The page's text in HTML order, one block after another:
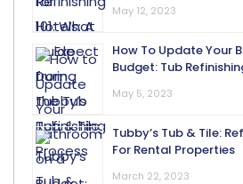
May 12, 2023
How To Update Your
Budget: Tub
May 5, 2023
Tubby’s Tub & Tile:
For Rental Properties
March 22, 2023